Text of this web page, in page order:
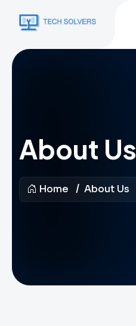
About Us
Home About Us